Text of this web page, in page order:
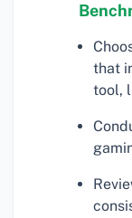
that
tool,